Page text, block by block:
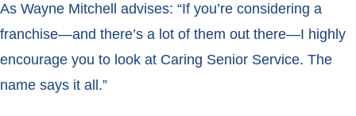
As Wayne Mitchell advises: “If you’re considering a
franchise—and there’s a lot of them out there—I highly
encourage you to look at Caring Senior Service. The
name says it all.”